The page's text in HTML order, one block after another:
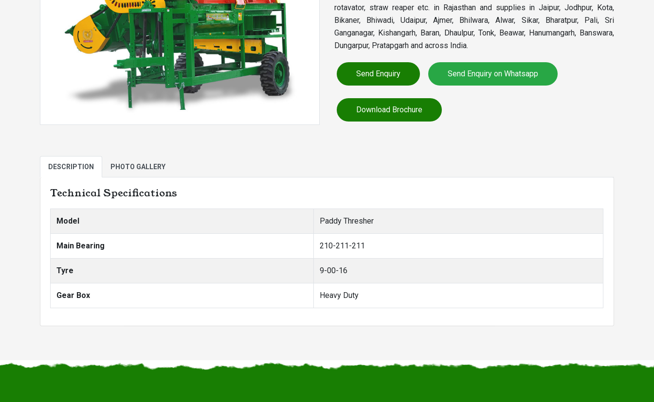
rotavator, straw reaper etc. in Rajasthan and supplies in Jaipur, Jodhpur, Kota,
Bikaner, Bhiwadi, Udaipur, Ajmer, Bhilwara, Alwar, Sikar, Bharatpur, Pali, Sri
Ganganagar, Kishangarh, Baran, Dhaulpur, Tonk, Beawar, Hanumangarh, Banswara,
Dungarpur, Pratapgarh and across India.
Send Enquiry Send Enquiry on Whatsapp
Download Brochure
DESCRIPTION PHOTO GALLERY
Technical Specifications
Model Paddy Thresher
Main Bearing 210-211-211
Tyre 9-00-16
Gear Box Heavy Duty